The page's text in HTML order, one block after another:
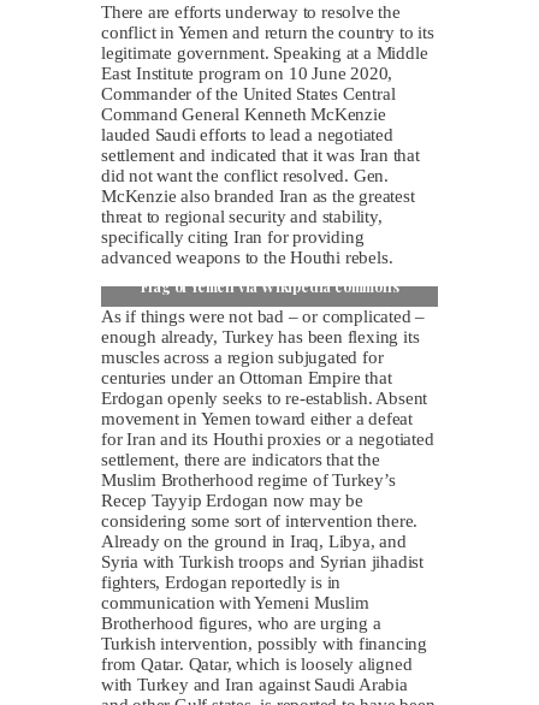
There are efforts underway to resolve the
conflict in Yemen and return the country to its
legitimate government. Speaking at a Middle
East Institute program on 10 June 2020,
Commander of the United States Central
Command General Kenneth McKenzie
lauded Saudi efforts to lead a negotiated
settlement and indicated that it was Iran that
did not want the conflict resolved. Gen.
McKenzie also branded Iran as the greatest
threat to regional security and stability,
specifically citing Iran for providing
advanced weapons to the Houthi rebels.
Flag of Yemen via Wikipedia commons
As if things were not bad – or complicated –
enough already, Turkey has been flexing its
muscles across a region subjugated for
centuries under an Ottoman Empire that
Erdogan openly seeks to re-establish. Absent
movement in Yemen toward either a defeat
for Iran and its Houthi proxies or a negotiated
settlement, there are indicators that the
Muslim Brotherhood regime of Turkey’s
Recep Tayyip Erdogan now may be
considering some sort of intervention there.
Already on the ground in Iraq, Libya, and
Syria with Turkish troops and Syrian jihadist
fighters, Erdogan reportedly is in
communication with Yemeni Muslim
Brotherhood figures, who are urging a
Turkish intervention, possibly with financing
from Qatar. Qatar, which is loosely aligned
with Turkey and Iran against Saudi Arabia